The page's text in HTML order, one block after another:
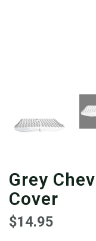
Grey
Cover
$14.95